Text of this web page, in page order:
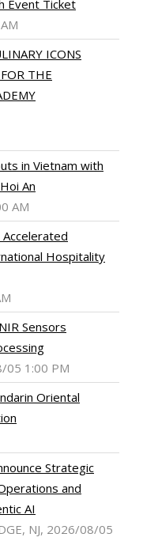
Event Ticket
ICONS
THE
in Vietnam with
An
AM
Hospitality
Sensors
05 1:00 PM
Oriental
Strategic
and
AI
NJ, 2026/08/05